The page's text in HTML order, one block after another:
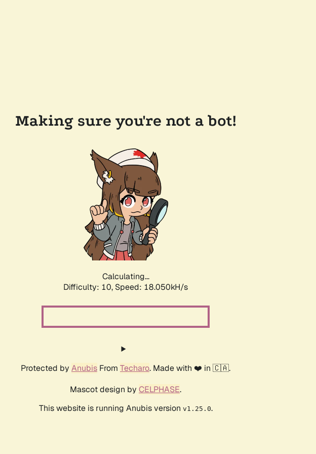
Making sure you're not a bot!
Calculating...
Difficulty: 10, Speed: 18.050kH/s
Protected by Anubis From Techaro. Made with ❤️ in 🇨🇦.
Mascot design by CELPHASE.
This website is running Anubis version v1.25.0.